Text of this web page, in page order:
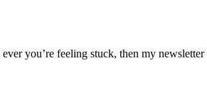
you’re feeling stuck, then my newsletter